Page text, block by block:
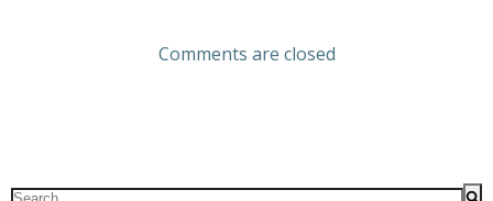
Comments are closed